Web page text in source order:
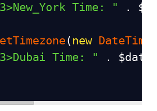
Time: " .
( new
Time: " . $date